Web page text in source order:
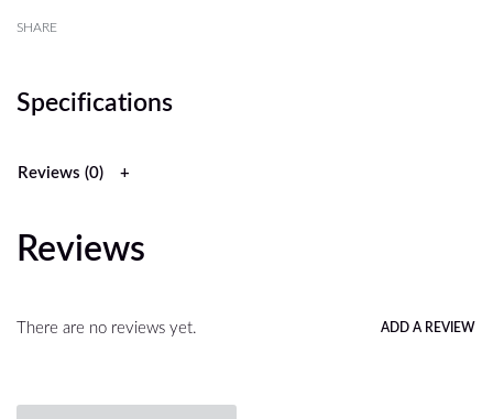
SHARE
Specifications
Reviews (0)
Reviews
There are no reviews yet. ADD A REVIEW